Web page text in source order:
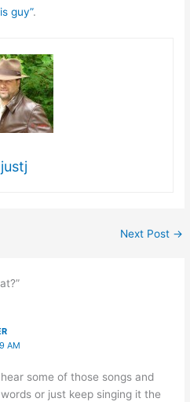
guy”.
justj
Next Post →
AM
some of those songs and
or just keep singing it the